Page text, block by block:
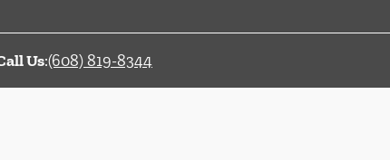
Us:(608) 819-8344